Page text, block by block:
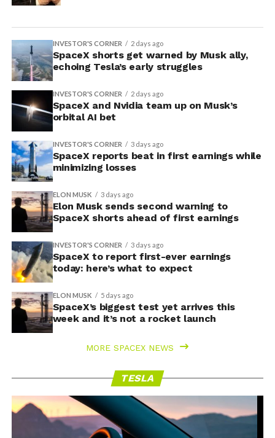
INVESTOR'S CORNER 2 days ago
SpaceX shorts get warned by Musk ally,
echoing Tesla’s early struggles
INVESTOR'S CORNER 2 days ago
SpaceX and Nvidia team up on Musk’s
orbital AI bet
INVESTOR'S CORNER 3 days ago
SpaceX reports beat in first earnings while
minimizing losses
ELON MUSK 3 days ago
Elon Musk sends second warning to
SpaceX shorts ahead of first earnings
INVESTOR'S CORNER 3 days ago
SpaceX to report first-ever earnings
today: here’s what to expect
ELON MUSK 5 days ago
SpaceX’s biggest test yet arrives this
week and it’s not a rocket launch
MORE SPACEX NEWS
TESLA